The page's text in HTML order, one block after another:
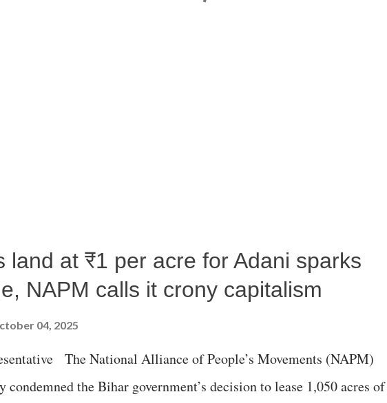
land at ₹1 per acre for Adani sparks
NAPM calls it crony capitalism
04, 2025
The National Alliance of People’s Movements (NAPM)
condemned the Bihar government’s decision to lease 1,050 acres of